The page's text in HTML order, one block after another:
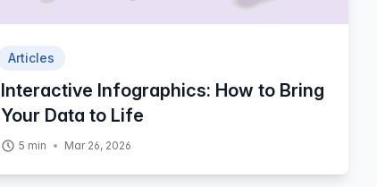
Articles
Interactive Infographics: How to Bring
Your Data to Life
5 min Mar 26, 2026